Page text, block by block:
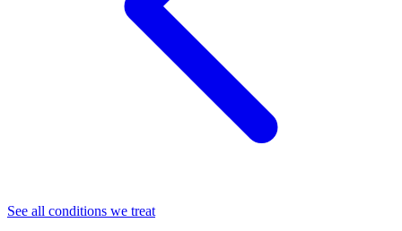
See all conditions we treat